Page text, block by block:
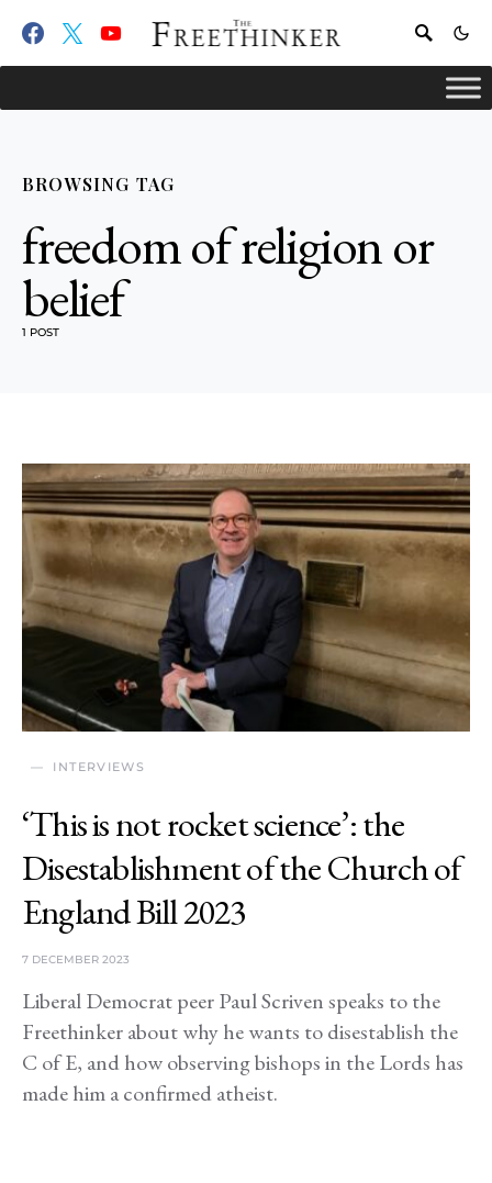
BROWSING TAG
freedom of religion or
belief
1 POST
INTERVIEWS
‘This is not rocket science’: the
Disestablishment of the Church of
England Bill 2023
7 DECEMBER 2023
Liberal Democrat peer Paul Scriven speaks to the
Freethinker about why he wants to disestablish the
C of E, and how observing bishops in the Lords has
made him a confirmed atheist.